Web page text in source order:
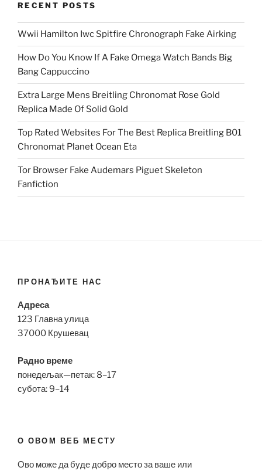
RECENT POSTS
Wwii Hamilton Iwc Spitfire Chronograph Fake Airking
How Do You Know If A Fake Omega Watch Bands Big
Bang Cappuccino
Extra Large Mens Breitling Chronomat Rose Gold
Replica Made Of Solid Gold
Top Rated Websites For The Best Replica Breitling B01
Chronomat Planet Ocean Eta
Tor Browser Fake Audemars Piguet Skeleton
Fanfiction
ПРОНАЂИТЕ НАС
Адреса
123 Главна улица
37000 Крушевац
Радно време
понедељак—петак: 8–17
субота: 9–14
О ОВОМ ВЕБ МЕСТУ
Ово може да буде добро место за ваше или